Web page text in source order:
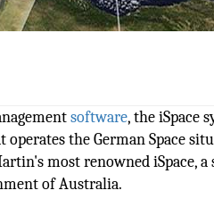
software, the iSpace
operates the German Space
most renowned iSpace,
of Australia.